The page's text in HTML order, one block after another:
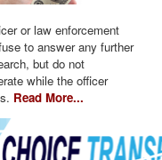
or law enforcement
to answer any further
but do not
while the officer
Read More...